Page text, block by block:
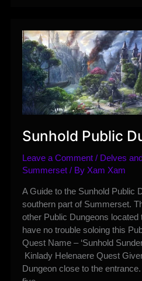
Guide
Sunhold Public
Leave a Comment / Delves
Summerset / By Xam Xam
A Guide to the Sunhold Public
southern part of Summerset.
other Public Dungeons located
have no trouble soloing this
Quest Name – ‘Sunhold
Kinlady Helenaere Quest
Dungeon close to the